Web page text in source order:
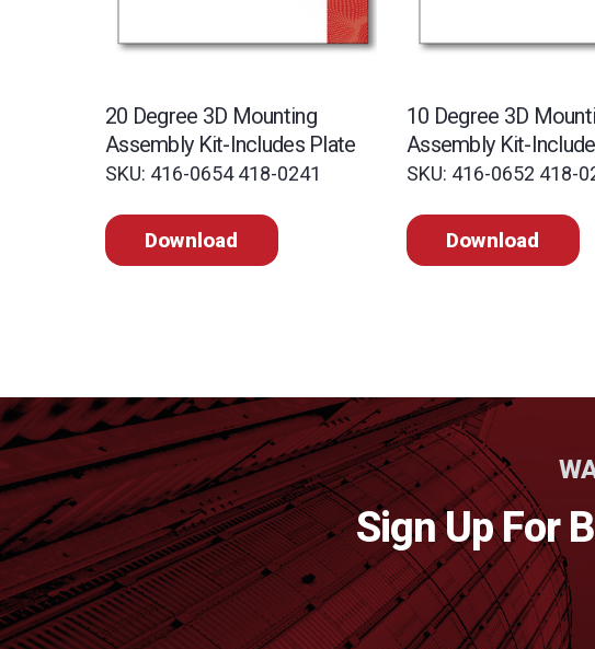
20 Degree 3D Mounting
Assembly Kit-Includes Plate
SKU: 416-0654 418-0241
Download
10 Degree 3D
Assembly Kit-
SKU: 416-0652 418-
Download
Sign Up For